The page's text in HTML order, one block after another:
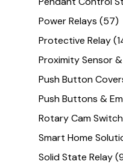
Power Relays (57)
Protective Relay
Proximity Sensor
Push Button
Push Buttons &
Rotary Cam Switch
Smart Home
Solid State Relay